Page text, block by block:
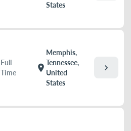
States
Full
Time
location_on
Memphis,
Tennessee,
United
States
chevron_right